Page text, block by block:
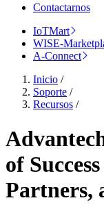
Contactarnos
IoTMart
WISE-
A-Connect
Inicio /
Soporte /
Recursos /
of
Partners,